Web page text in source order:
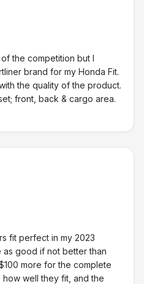
the competition but I
brand for my Honda Fit.
the quality of the product.
front, back & cargo area.
fit perfect in my 2023
as good if not better than
more for the complete
well they fit, and the